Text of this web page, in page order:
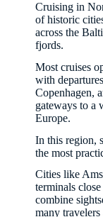
Cruising in
of historic
across the
fjords.
Most cruises
with
Copenhagen,
gateways to a
Europe.
In this region,
the most
Cities like
terminals
combine
many